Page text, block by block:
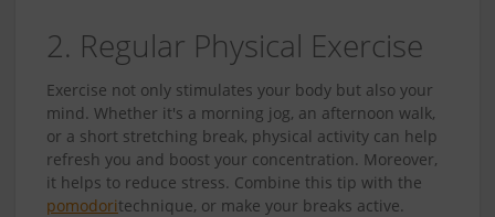
2. Regular Physical Exercise
Exercise not only stimulates your body but also your
mind. Whether it's a morning jog, an afternoon walk,
or a short stretching break, physical activity can help
refresh you and boost your concentration. Moreover,
it helps to reduce stress. Combine this tip with the
pomodoritechnique, or make your breaks active.